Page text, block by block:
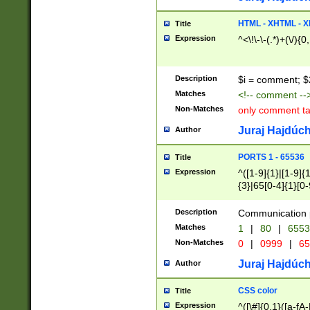
Title HTML - XHTML -
Expression ^<\!\-\-(.*)+(\/
Description $i = comment;
Matches <!-- comment
Non-Matches only comment
Author Juraj
Title PORTS 1 - 65536
Expression
^([1-9]{1}|[1-
{3}|65[0-
Description Communication
Matches 1 | 80 |
Non-Matches 0 | 0999 |
Author Juraj
Title CSS color
Expression ^([\#]{0,1}([a-